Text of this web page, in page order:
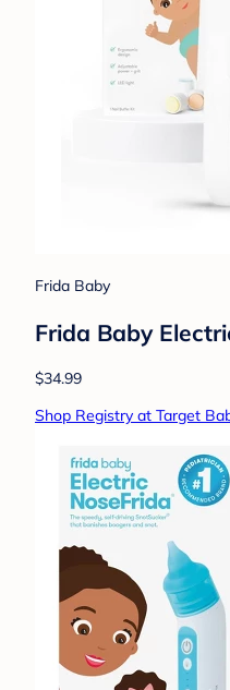
Frida Baby
Frida Baby
$34.99
Shop Registry at Target